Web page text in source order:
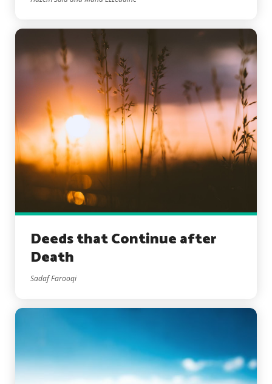
Deeds that Continue after
Death
Sadaf Farooqi